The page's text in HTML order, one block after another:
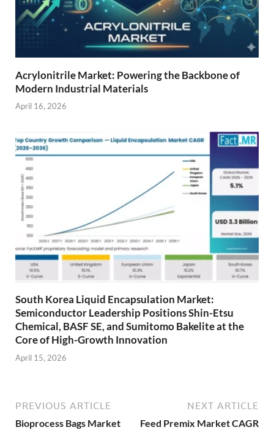
Acrylonitrile Market: Powering the Backbone of
Modern Industrial Materials
April 16, 2026
South Korea Liquid Encapsulation Market:
Semiconductor Leadership Positions Shin-Etsu
Chemical, BASF SE, and Sumitomo Bakelite at the
Core of High-Growth Innovation
April 15, 2026
PREVIOUS ARTICLE
Bioprocess Bags Market
NEXT ARTICLE
Feed Premix Market CAGR